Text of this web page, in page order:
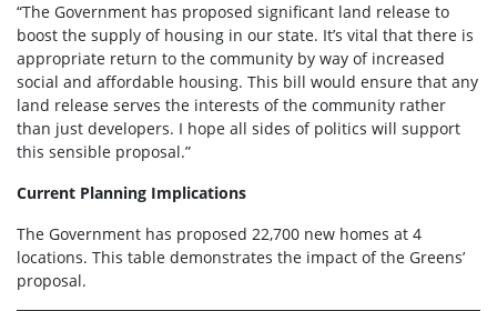
“The Government has proposed significant land release to
boost the supply of housing in our state. It’s vital that there is
appropriate return to the community by way of increased
social and affordable housing. This bill would ensure that any
land release serves the interests of the community rather
than just developers. I hope all sides of politics will support
this sensible proposal.”
Current Planning Implications
The Government has proposed 22,700 new homes at 4
locations. This table demonstrates the impact of the Greens’
proposal.